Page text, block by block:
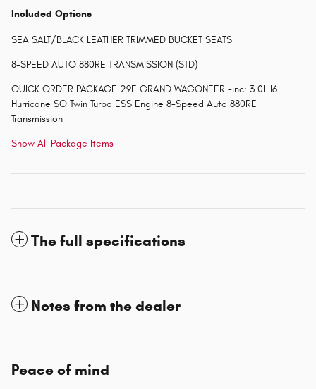
Included Options
SEA SALT/BLACK LEATHER TRIMMED BUCKET SEATS
8-SPEED AUTO 880RE TRANSMISSION (STD)
QUICK ORDER PACKAGE 29E GRAND WAGONEER -inc: 3.0L I6
Hurricane SO Twin Turbo ESS Engine 8-Speed Auto 880RE
Transmission
Show All Package Items
The full specifications
Notes from the dealer
Peace of mind